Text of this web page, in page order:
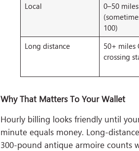
Local
0–50 miles
100)
Long distance
50+ miles
crossing
Why That Matters To Your Wallet
Hourly billing looks friendly until
minute equals money. Long-
300-pound antique armoire counts